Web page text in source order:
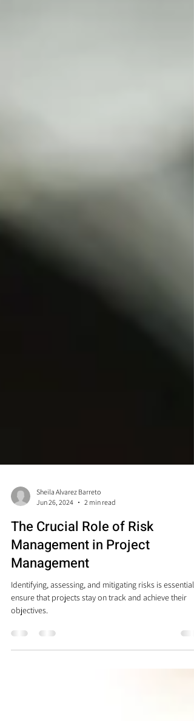
Sheila Alvarez Barreto
2 min read
The Crucial Role of Risk
Management in Project
Management
Identifying, assessing, and mitigating risks is essential
ensure that projects stay on track and achieve their